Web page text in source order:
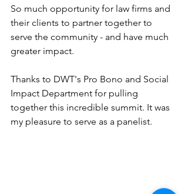
So much opportunity for law firms and
their clients to partner together to
serve the community - and have much
greater impact.
Thanks to DWT's Pro Bono and Social
Impact Department for pulling
together this incredible summit. It was
my pleasure to serve as a panelist.